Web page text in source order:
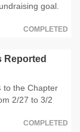
goal.
COMPLETED
Reported
to the Chapter
2/27 to 3/2
COMPLETED